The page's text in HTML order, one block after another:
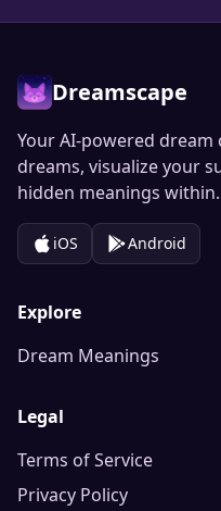
Dreamscape
Your AI-powered
dreams, visualize your
hidden meanings within.
iOS Android
Explore
Dream Meanings
Legal
Terms of Service
Privacy Policy